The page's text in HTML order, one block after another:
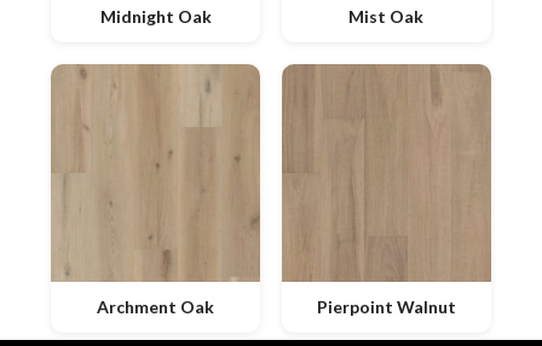
Midnight Oak Mist Oak
Archment Oak Pierpoint Walnut